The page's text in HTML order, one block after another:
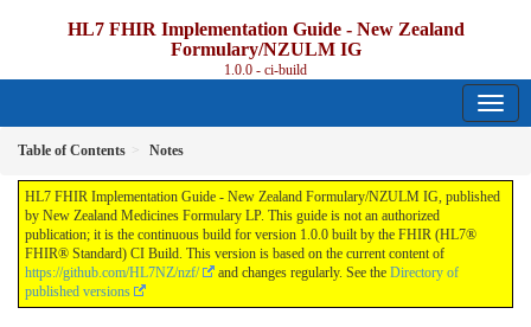
HL7 FHIR Implementation Guide - New Zealand
Formulary/NZULM IG
1.0.0 - ci-build
Table of Contents Notes
HL7 FHIR Implementation Guide - New Zealand Formulary/NZULM IG, published
by New Zealand Medicines Formulary LP. This guide is not an authorized
publication; it is the continuous build for version 1.0.0 built by the FHIR (HL7®
FHIR® Standard) CI Build. This version is based on the current content of
https://github.com/HL7NZ/nzf/
and changes regularly. See the Directory of
published versions